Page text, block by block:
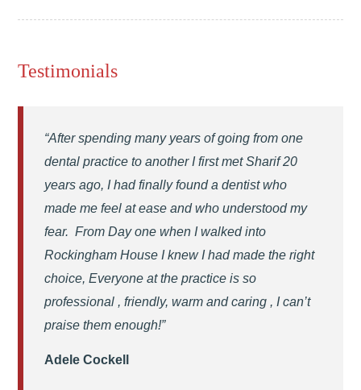
Testimonials
“After spending many years of going from one
dental practice to another I first met Sharif 20
years ago, I had finally found a dentist who
made me feel at ease and who understood my
fear. From Day one when I walked into
Rockingham House I knew I had made the right
choice, Everyone at the practice is so
professional , friendly, warm and caring , I can’t
praise them enough!”
Adele Cockell